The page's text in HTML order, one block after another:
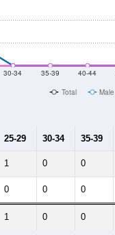
30-34 35-39 40-44
Total Male
25-29 30-34 35-39
1 0 0
0 0 0
1 0 0